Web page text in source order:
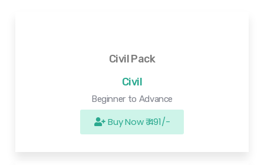
Civil Pack
Civil
Beginner to Advance
Buy Now ₹ 491/-